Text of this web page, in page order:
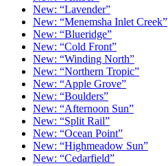
New: “Lavender”
New: “Menemsha Inlet Creek”
New: “Blueridge”
New: “Cold Front”
New: “Winding North”
New: “Northern Tropic”
New: “Apple Grove”
New: “Boulders”
New: “Afternoon Sun”
New: “Split Rail”
New: “Ocean Point”
New: “Highmeadow Sun”
New: “Cedarfield”